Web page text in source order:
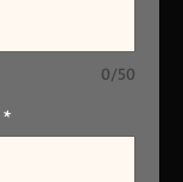
0/50
*